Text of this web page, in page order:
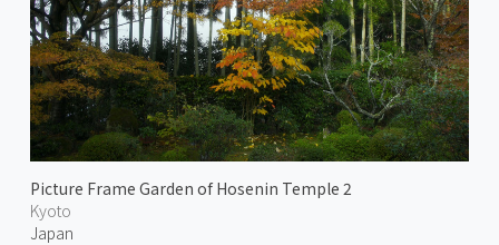
Picture Frame Garden of Hosenin Temple 2
Kyoto
Japan